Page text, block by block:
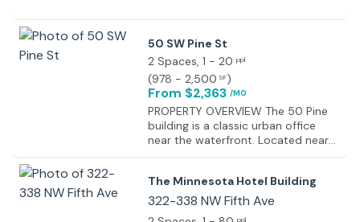
as Powell's City of Books and the
endless inspiration and cultural
enrichment. With its lively
atmosphere, culinary hotspots, and
easy access to urban conveniences,
this area provides the perfect
backdrop for your next office
venture.
50 SW Pine St
2 Spaces, 1 - 20 ppl
(978 - 2,500 SF)
From $2,363 /MO
PROPERTY OVERVIEW The 50 Pine
building is a classic urban office
near the waterfront. Located near
several TriMet stops, it is
including the Pine Street Market,
LeChon, and many others. The
The Minnesota Hotel Building
322-338 NW Fifth Ave
ppl